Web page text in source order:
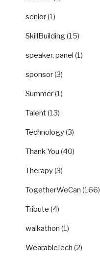
senior(1)
SkillBuilding(15)
speaker, panel (1)
sponsor(3)
Summer(1)
Talent(13)
Technology(3)
Thank You (40)
Therapy(3)
TogetherWeCan (166)
Tribute (4)
walkathon (1)
WearableTech (2)